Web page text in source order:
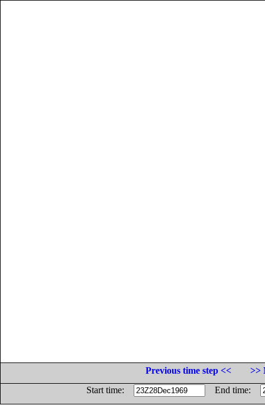
Previous time step <<
>>
Start time:
End time: